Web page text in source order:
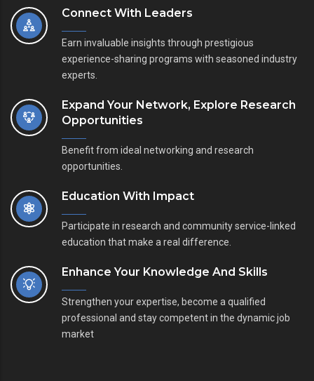
Connect With Leaders
Earn invaluable insights through prestigious
experience-sharing programs with seasoned industry
experts.
Expand Your Network, Explore Research
Opportunities
Benefit from ideal networking and research
opportunities.
Education With Impact
Participate in research and community service-linked
education that make a real difference.
Enhance Your Knowledge And Skills
Strengthen your expertise, become a qualified
professional and stay competent in the dynamic job
market